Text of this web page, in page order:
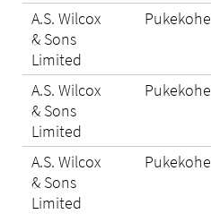
A.S. Wilcox
& Sons
Limited
Pukekohe
A.S. Wilcox
& Sons
Limited
Pukekohe
A.S. Wilcox
& Sons
Limited
Pukekohe